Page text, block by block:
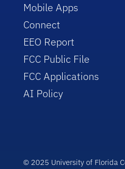
Mobile Apps
Connect
EEO Report
FCC Public File
FCC Applications
AI Policy
© 2025 University of Florida